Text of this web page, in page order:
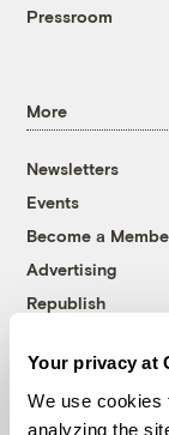
Your privacy at
We use cookies
analyzing the
Pressroom
More
Newsletters
Events
Become a
Advertising
Republish